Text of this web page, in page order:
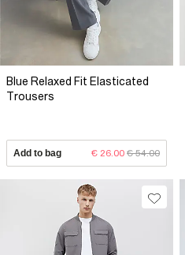
Blue Relaxed Fit Elasticated
Trousers
Add to bag € 26.00 € 54.00